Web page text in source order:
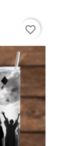
favorite_border